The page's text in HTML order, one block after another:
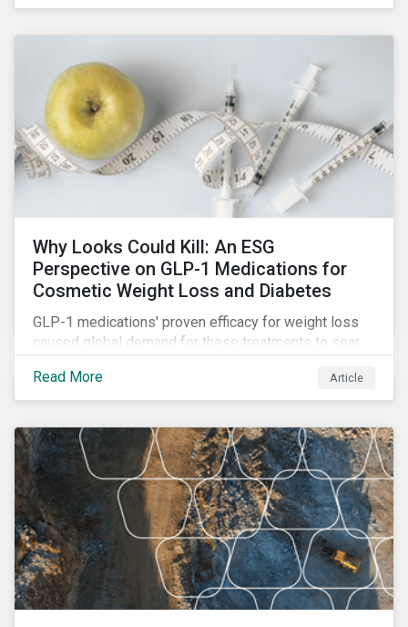
for banks.
Why Looks Could Kill: An ESG
Perspective on GLP-1 Medications for
Cosmetic Weight Loss and Diabetes
GLP-1 medications' proven efficacy for weight loss
caused global demand for these treatments to soar.
biopharmaceutical companies, it also introduces an
array of ESG challenges that this article explores.
Read More Article